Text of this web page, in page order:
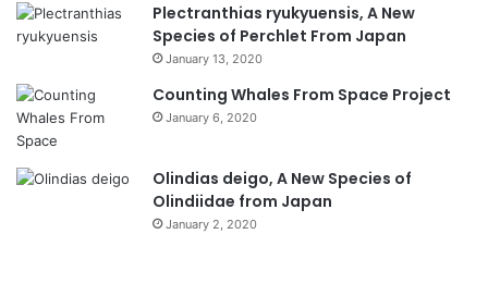
Plectranthias ryukyuensis, A New
Species of Perchlet From Japan
January 13, 2020
Counting Whales From Space Project
January 6, 2020
Olindias deigo, A New Species of
Olindiidae from Japan
January 2, 2020